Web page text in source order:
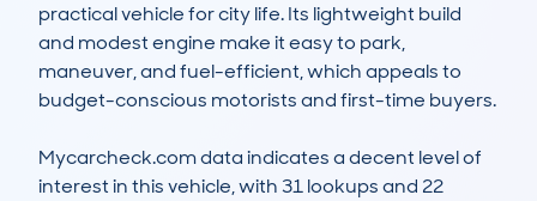
practical vehicle for city life. Its lightweight build
and modest engine make it easy to park,
maneuver, and fuel-efficient, which appeals to
budget-conscious motorists and first-time buyers.
Mycarcheck.com data indicates a decent level of
interest in this vehicle, with 31 lookups and 22